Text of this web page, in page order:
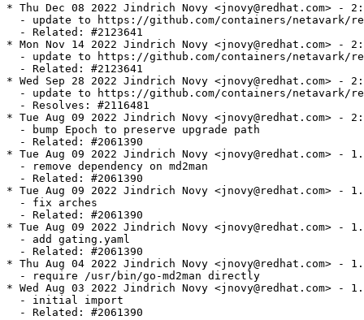
* Thu Dec 08 2022 Jindrich Novy <jnovy@redhat.com> -
- update to https://github.com/containers/netavark/
  - Related: #2123641
* Mon Nov 14 2022 Jindrich Novy <jnovy@redhat.com> -
- update to https://github.com/containers/netavark/
  - Related: #2123641
* Wed Sep 28 2022 Jindrich Novy <jnovy@redhat.com> -
- update to https://github.com/containers/netavark/
  - Resolves: #2116481
* Tue Aug 09 2022 Jindrich Novy <jnovy@redhat.com> -
  - bump Epoch to preserve upgrade path
  - Related: #2061390
* Tue Aug 09 2022 Jindrich Novy <jnovy@redhat.com> -
  - remove dependency on md2man
  - Related: #2061390
* Tue Aug 09 2022 Jindrich Novy <jnovy@redhat.com> -
  - fix arches
  - Related: #2061390
* Tue Aug 09 2022 Jindrich Novy <jnovy@redhat.com> -
  - add gating.yaml
  - Related: #2061390
* Thu Aug 04 2022 Jindrich Novy <jnovy@redhat.com> -
  - require /usr/bin/go-md2man directly
* Wed Aug 03 2022 Jindrich Novy <jnovy@redhat.com> -
  - initial import
  - Related: #2061390